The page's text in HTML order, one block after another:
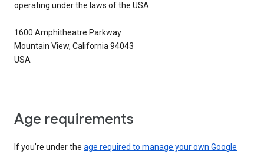
operating under the laws of the USA
1600 Amphitheatre Parkway
Mountain View, California 94043
USA
Age requirements
If you’re under the age required to manage your own Google